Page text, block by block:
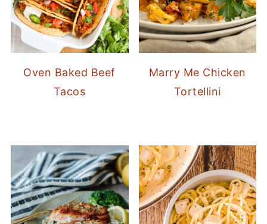
Oven Baked Beef
Tacos
Marry Me Chicken
Tortellini